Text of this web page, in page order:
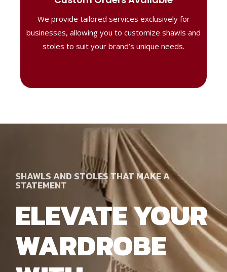
We provide tailored services exclusively for
businesses, allowing you to customize shawls and
stoles to suit your brand’s unique needs.
perfect for corporate gifting or retail,
ensuring your business stands out with
distinctive designs.
SHAWLS AND STOLES THAT MAKE A
STATEMENT
ELEVATE YOUR
WARDROBE